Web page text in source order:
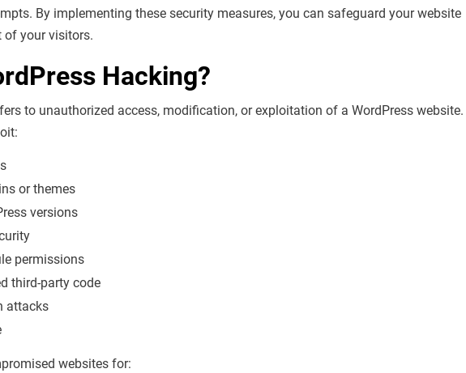
By implementing these security measures, you can safeguard your website
of your visitors.
Hacking?
to unauthorized access, modification, or exploitation of a WordPress website.
or themes
versions
permissions
third-party code
attacks
websites for: